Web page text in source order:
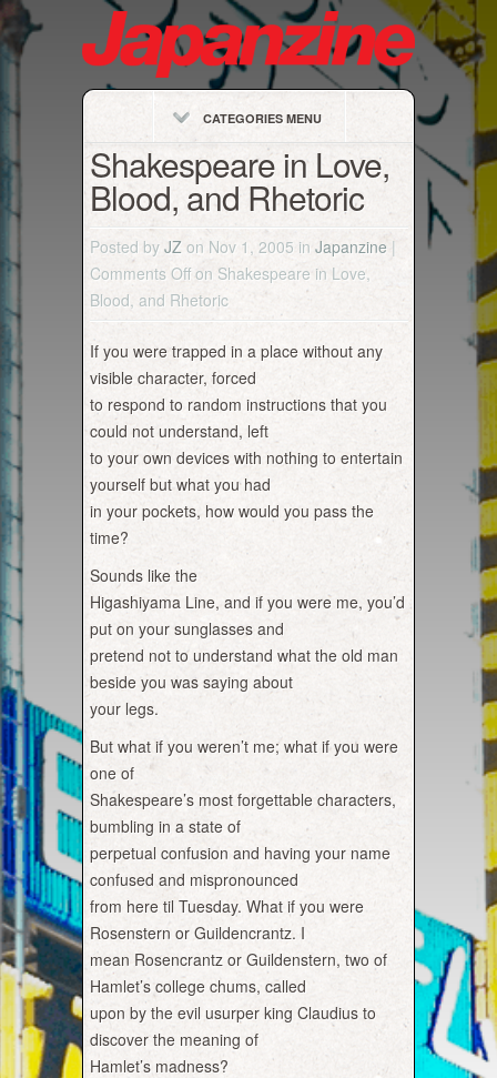
CATEGORIES MENU
Shakespeare in Love,
Blood, and Rhetoric
Posted by JZ on Nov 1, 2005 in Japanzine |
Comments Off on Shakespeare in Love,
Blood, and Rhetoric
If you were trapped in a place without any
visible character, forced
to respond to random instructions that you
could not understand, left
to your own devices with nothing to entertain
yourself but what you had
in your pockets, how would you pass the
time?
Sounds like the
Higashiyama Line, and if you were me, you’d
put on your sunglasses and
pretend not to understand what the old man
beside you was saying about
your legs.
But what if you weren’t me; what if you were
one of
Shakespeare’s most forgettable characters,
bumbling in a state of
perpetual confusion and having your name
confused and mispronounced
from here til Tuesday. What if you were
Rosenstern or Guildencrantz. I
mean Rosencrantz or Guildenstern, two of
Hamlet’s college chums, called
upon by the evil usurper king Claudius to
discover the meaning of
Hamlet’s madness?